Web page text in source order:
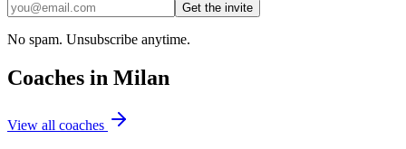
Get the invite
No spam. Unsubscribe anytime.
Coaches in Milan
View all coaches